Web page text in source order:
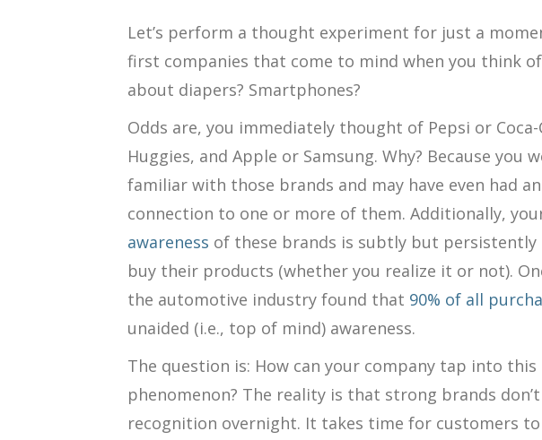
Let’s perform a thought experiment for just a
first companies that come to mind when you think
about diapers? Smartphones?
Odds are, you immediately thought of Pepsi or
Huggies, and Apple or Samsung. Why? Because you
familiar with those brands and may have even had
connection to one or more of them. Additionally,
awareness of these brands is subtly but persistently
buy their products (whether you realize it or not).
the automotive industry found that 90% of all
unaided (i.e., top of mind) awareness.
The question is: How can your company tap into
phenomenon? The reality is that strong brands don’t
recognition overnight. It takes time for customers